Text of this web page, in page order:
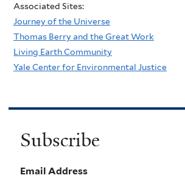
Associated Sites:
Journey of the Universe
Thomas Berry and the Great Work
Living Earth Community
Yale Center for Environmental Justice
Subscribe
Email Address